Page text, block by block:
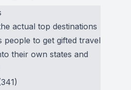
actual top destinations
to get gifted travel
their own states and